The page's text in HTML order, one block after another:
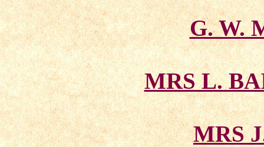
G. W.
MRS L.
MRS